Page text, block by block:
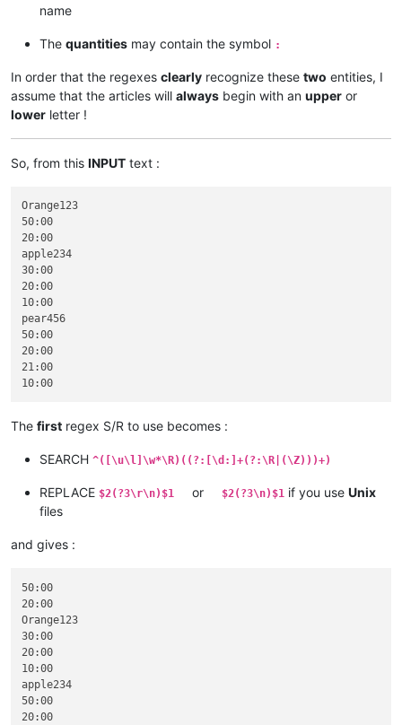
name
The quantities may contain the symbol :
In order that the regexes clearly recognize these two entities, I
assume that the articles will always begin with an upper or
lower letter !
So, from this INPUT text :
Orange123
50:00
20:00
apple234
30:00
20:00
10:00
pear456
50:00
20:00
21:00
The first regex S/R to use becomes :
SEARCH ^([\u\l]\w*\R)((?:[\d:]+(?:\R|(\Z)))+)
REPLACE $2(?3\r\n)$1 or $2(?3\n)$1 if you use Unix
files
and gives :
50:00
20:00
Orange123
30:00
20:00
10:00
apple234
50:00
20:00